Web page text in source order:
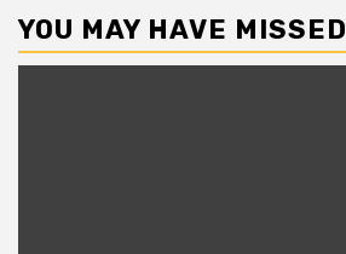
YOU MAY HAVE MISSED